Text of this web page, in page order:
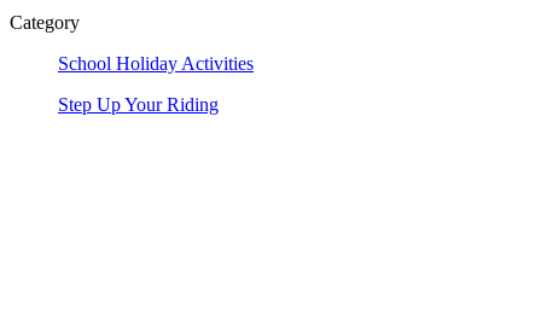
Category
School Holiday Activities
Step Up Your Riding